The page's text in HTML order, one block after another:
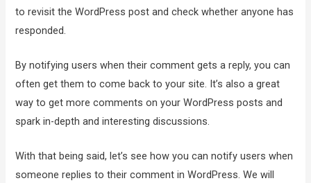
to revisit the WordPress post and check whether anyone has
responded.
By notifying users when their comment gets a reply, you can
often get them to come back to your site. It’s also a great
way to get more comments on your WordPress posts and
spark in-depth and interesting discussions.
With that being said, let’s see how you can notify users when
someone replies to their comment in WordPress. We will